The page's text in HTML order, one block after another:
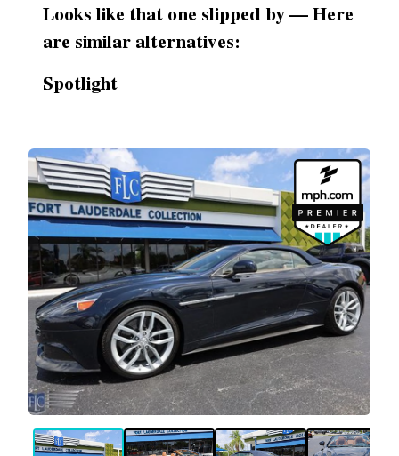
Looks like that one slipped by — Here
are similar alternatives:
Spotlight